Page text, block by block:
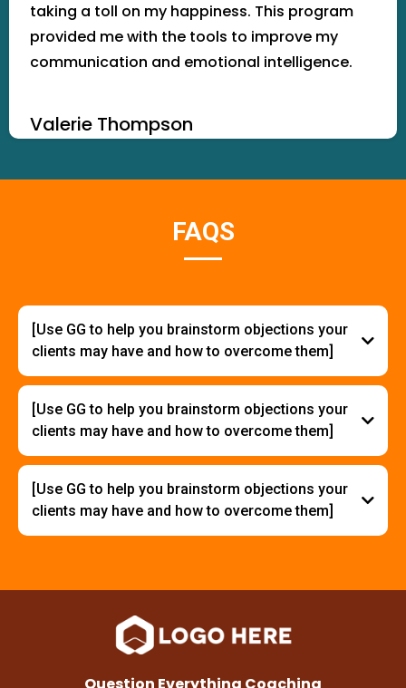
taking a toll on my happiness. This program
provided me with the tools to improve my
communication and emotional intelligence.
Valerie Thompson
FAQS
[Use GG to help you brainstorm objections your
clients may have and how to overcome them]
[Use GG to help you brainstorm objections your
clients may have and how to overcome them]
[Use GG to help you brainstorm objections your
clients may have and how to overcome them]
Question Everything Coaching